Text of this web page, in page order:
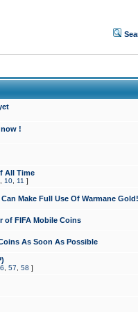
!
All Time
10 11 ]
Make Full Use Of Warmane Gold!
of FIFA Mobile Coins
As Soon As Possible
57 58 ]